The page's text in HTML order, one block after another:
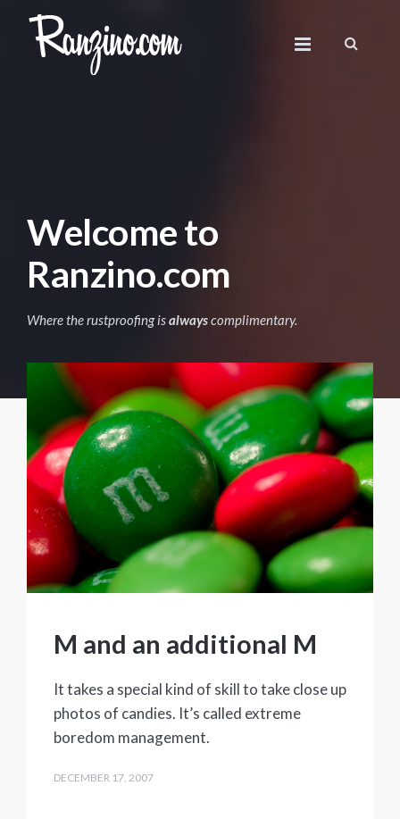
Welcome to
Ranzino.com
Where the rustproofing isalwayscomplimentary.
M and an additional M
It takes a special kind of skill to take close up
photos of candies. It’s called extreme
boredom management.
DECEMBER 17, 2007